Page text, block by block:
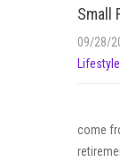
Small
09/28/
come